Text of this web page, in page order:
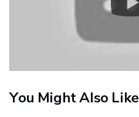
You Might Also Like